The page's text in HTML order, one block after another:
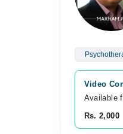
Video
Available
Rs. 2,000